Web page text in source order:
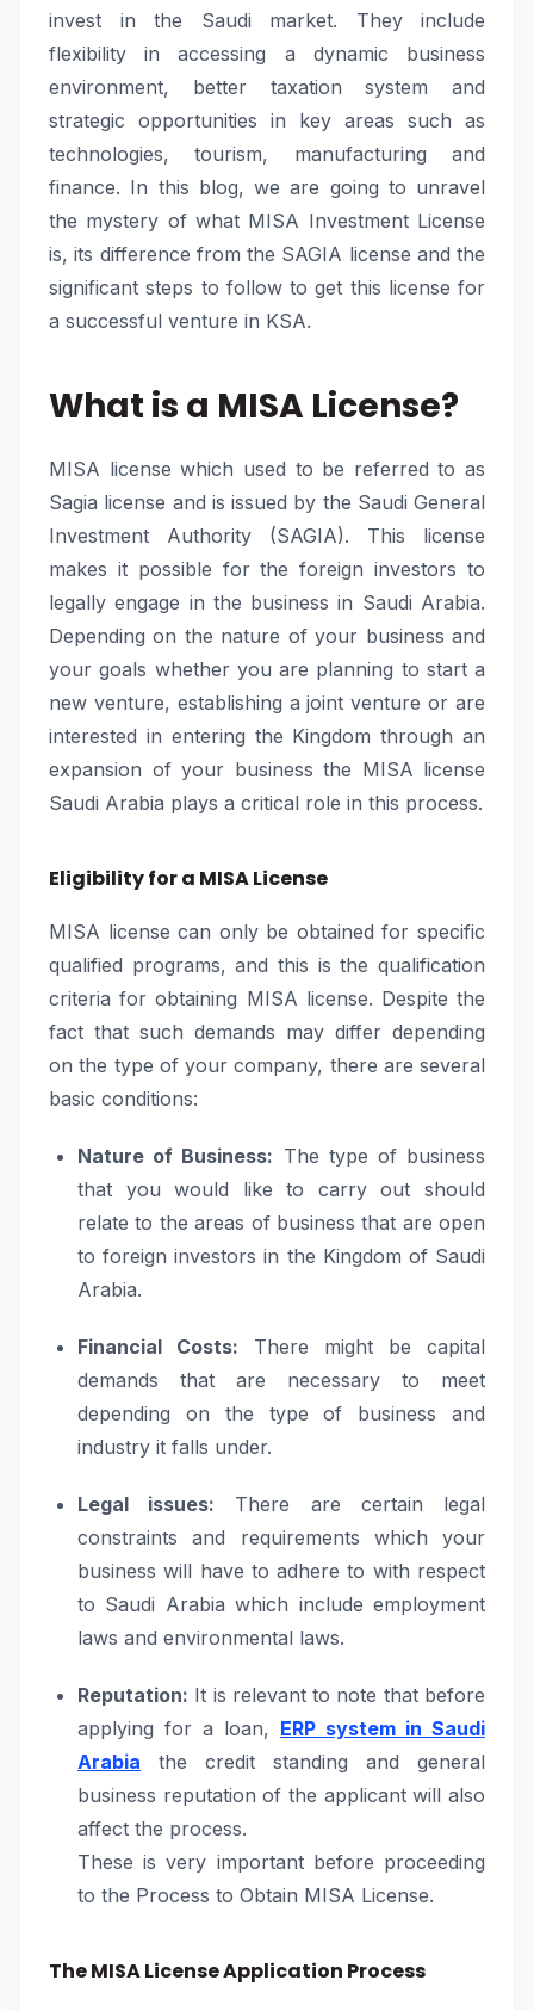
invest in the Saudi market. They include
flexibility in accessing a dynamic business
environment, better taxation system and
strategic opportunities in key areas such as
technologies, tourism, manufacturing and
finance. In this blog, we are going to unravel
the mystery of what MISA Investment License
is, its difference from the SAGIA license and the
significant steps to follow to get this license for
a successful venture in KSA.
What is a MISA License?
MISA license which used to be referred to as
Sagia license and is issued by the Saudi General
Investment Authority (SAGIA). This license
makes it possible for the foreign investors to
legally engage in the business in Saudi Arabia.
Depending on the nature of your business and
your goals whether you are planning to start a
new venture, establishing a joint venture or are
interested in entering the Kingdom through an
expansion of your business the MISA license
Saudi Arabia plays a critical role in this process.
Eligibility for a MISA License
MISA license can only be obtained for specific
qualified programs, and this is the qualification
criteria for obtaining MISA license. Despite the
fact that such demands may differ depending
on the type of your company, there are several
basic conditions:
Nature of Business: The type of business
that you would like to carry out should
relate to the areas of business that are open
to foreign investors in the Kingdom of Saudi
Arabia.
Financial Costs: There might be capital
demands that are necessary to meet
depending on the type of business and
industry it falls under.
Legal issues: There are certain legal
constraints and requirements which your
business will have to adhere to with respect
to Saudi Arabia which include employment
laws and environmental laws.
Reputation: It is relevant to note that before
applying for a loan, ERP system in Saudi
Arabia the credit standing and general
business reputation of the applicant will also
affect the process.
These is very important before proceeding
to the Process to Obtain MISA License.
The MISA License Application Process